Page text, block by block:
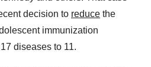
decision to reduce the
immunization
diseases to 11.